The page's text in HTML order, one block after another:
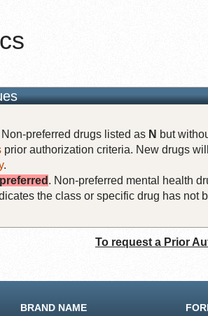
Non-preferred drugs listed as N but
prior authorization criteria. New drugs
.
. Non-preferred mental health
the class or specific drug has not
To request a Prior
BRAND NAME